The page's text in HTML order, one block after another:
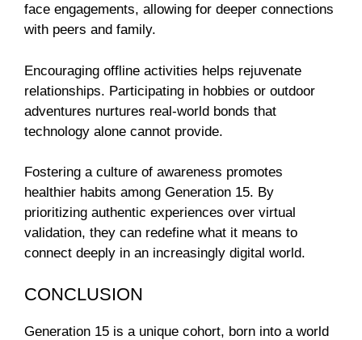
face engagements, allowing for deeper connections
with peers and family.
Encouraging offline activities helps rejuvenate
relationships. Participating in hobbies or outdoor
adventures nurtures real-world bonds that
technology alone cannot provide.
Fostering a culture of awareness promotes
healthier habits among Generation 15. By
prioritizing authentic experiences over virtual
validation, they can redefine what it means to
connect deeply in an increasingly digital world.
CONCLUSION
Generation 15 is a unique cohort, born into a world